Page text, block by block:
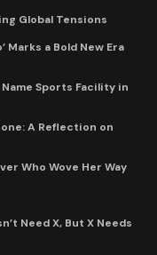
Global Tensions
Marks a Bold New Era
Sports Facility in
A Reflection on
Who Wove Her Way
Need X, But X Needs